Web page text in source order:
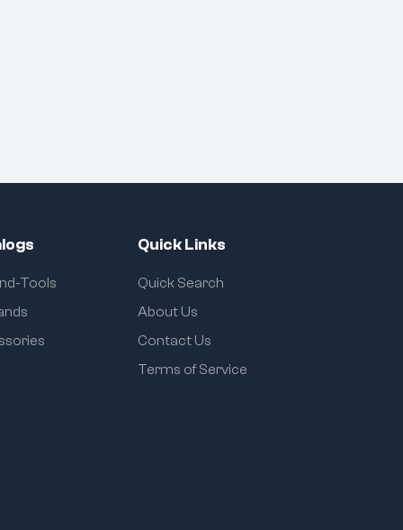
Tools
Quick Links
Quick Search
About Us
Contact Us
Terms of Service